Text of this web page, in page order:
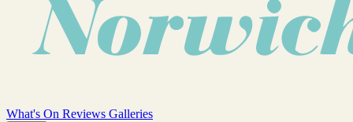
What's On Reviews Galleries